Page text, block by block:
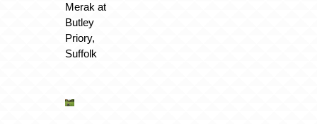
Merak at
Butley
Priory,
Suffolk